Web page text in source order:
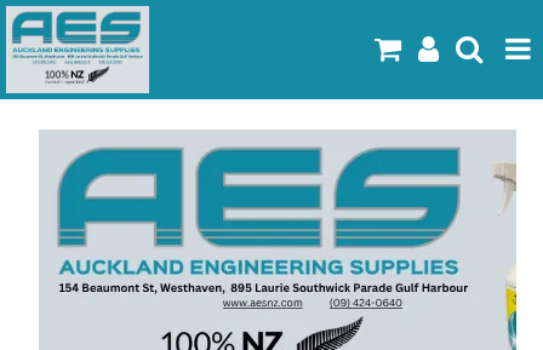
Home
Products
Latest Flyers
Specials
Gallery